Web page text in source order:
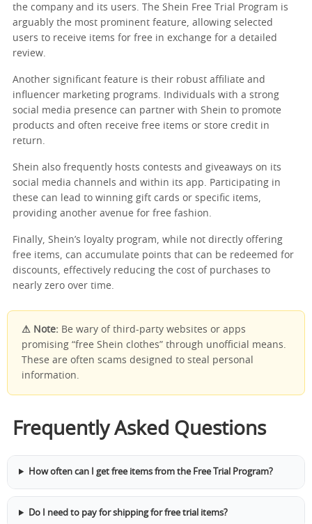
the company and its users. The Shein Free Trial Program is
arguably the most prominent feature, allowing selected
users to receive items for free in exchange for a detailed
review.
Another significant feature is their robust affiliate and
influencer marketing programs. Individuals with a strong
social media presence can partner with Shein to promote
products and often receive free items or store credit in
return.
Shein also frequently hosts contests and giveaways on its
social media channels and within its app. Participating in
these can lead to winning gift cards or specific items,
providing another avenue for free fashion.
Finally, Shein’s loyalty program, while not directly offering
free items, can accumulate points that can be redeemed for
discounts, effectively reducing the cost of purchases to
nearly zero over time.
⚠ Note: Be wary of third-party websites or apps
promising “free Shein clothes” through unofficial means.
These are often scams designed to steal personal
information.
Frequently Asked Questions
How often can I get free items from the Free Trial Program?
Do I need to pay for shipping for free trial items?